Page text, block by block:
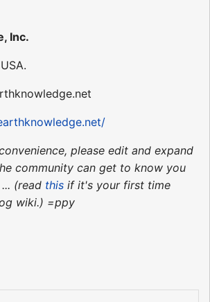
Inc.
please edit and expand
community can get to know you
(read this if it's your first time
wiki.) =ppy